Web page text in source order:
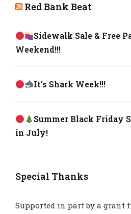
Red Bank Beat
Sidewalk Sale & Free
Weekend!!!
It's Shark Week!!!
Summer Black Friday
in July!
Special Thanks
Supported in part by a grant